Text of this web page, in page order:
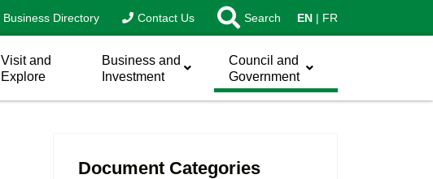
Business Directory Contact Us Search EN FR
Visit and
Explore
Business and
Investment
Council and
Government
Document Categories